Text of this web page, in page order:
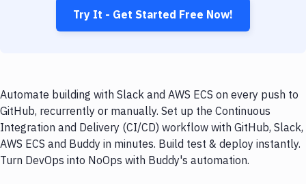
Try It - Get Started Free Now!
Automate building with Slack and AWS ECS on every push to
GitHub, recurrently or manually. Set up the Continuous
Integration and Delivery (CI/CD) workflow with GitHub, Slack,
AWS ECS and Buddy in minutes. Build test & deploy instantly.
Turn DevOps into NoOps with Buddy's automation.